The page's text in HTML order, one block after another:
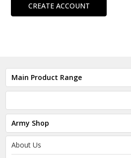
CREATE ACCOUNT
Main Product Range
Army Shop
About Us